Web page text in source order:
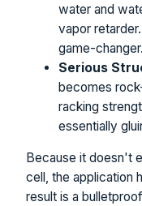
water and
vapor
game-changer.
Serious
becomes
racking
essentially
Because it doesn't
cell, the application
result is a